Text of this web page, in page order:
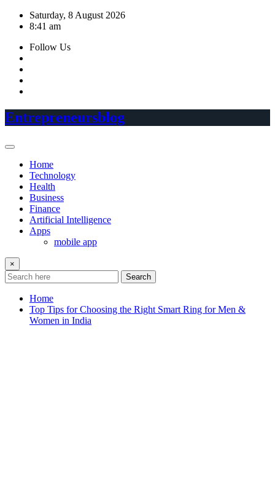
Skip
Saturday, 8 August 2026
8:41 am
Follow Us
Entrepreneursblog
Home
Technology
Health
Business
Finance
Artificial Intelligence
Apps
mobile app
×
Search
Home
Top Tips for Choosing the Right Smart Ring for Men &
Women in India